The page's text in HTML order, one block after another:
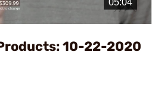
Video10-22-2020